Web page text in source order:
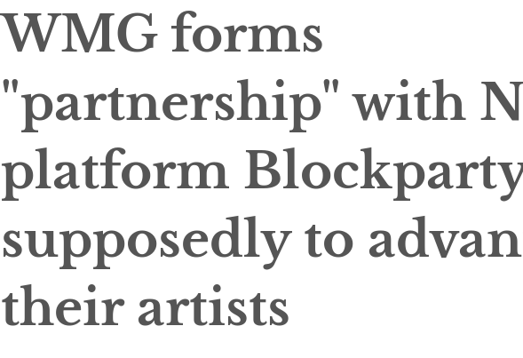
WMG forms
"partnership" with
platform
supposedly to
their artists